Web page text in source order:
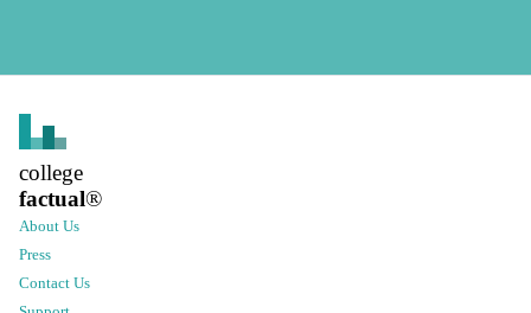
college
factual®
About Us
Press
Contact Us